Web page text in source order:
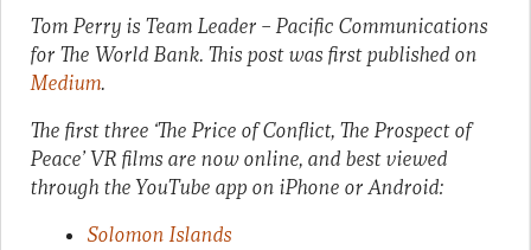
Tom Perry is Team Leader – Pacific Communications
for The World Bank. This post was first published on
Medium.
The first three ‘The Price of Conflict, The Prospect of
Peace’ VR films are now online, and best viewed
through the YouTube app on iPhone or Android:
Solomon Islands